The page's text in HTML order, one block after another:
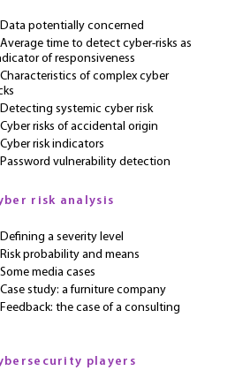
Data potentially concerned
Average time to detect cyber-risks as
of responsiveness
Characteristics of complex cyber
Detecting systemic cyber risk
Cyber risks of accidental origin
Cyber risk indicators
Password vulnerability detection
risk analysis
a severity level
probability and means
media cases
study: a furniture company
the case of a consulting
players